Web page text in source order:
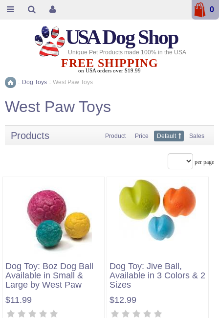
Home
:: Dog Toys :: West Paw Toys
West Paw Toys
Products Product Price Default Sales
per page
Dog Toy: Boz Dog Ball
Available in Small &
Large by West Paw
$11.99
Dog Toy: Jive Ball,
Available in 3 Colors & 2
Sizes
$12.99
USADog Shop
Unique Pet Products made 100% in the USA
FREE SHIPPING
on USA orders over $19.99
0